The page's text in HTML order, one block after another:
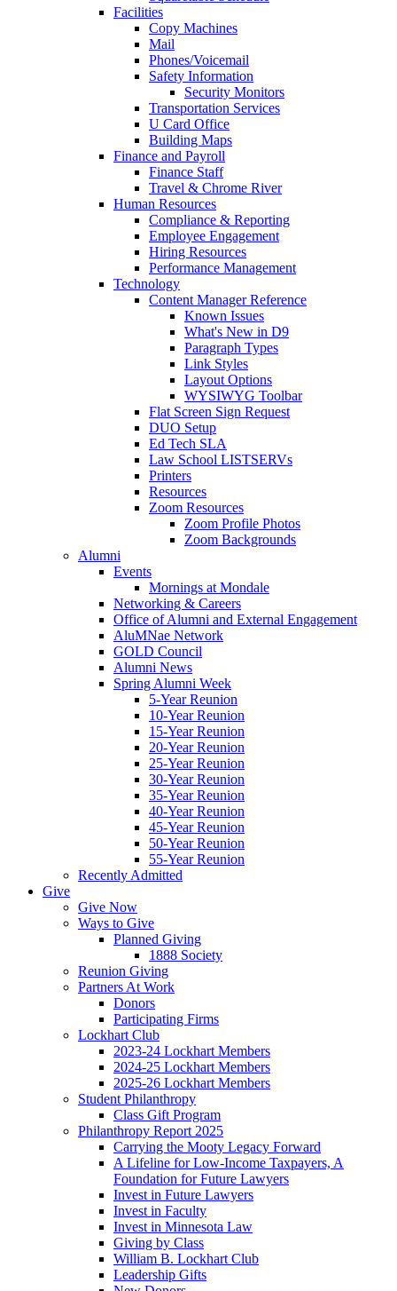
Facilities
Copy Machines
Mail
Phones/Voicemail
Safety Information
Security Monitors
Transportation Services
U Card Office
Building Maps
Finance and Payroll
Finance Staff
Travel & Chrome River
Human Resources
Compliance & Reporting
Employee Engagement
Hiring Resources
Performance Management
Technology
Content Manager Reference
Known Issues
What's New in D9
Paragraph Types
Link Styles
Layout Options
WYSIWYG Toolbar
Flat Screen Sign Request
DUO Setup
Ed Tech SLA
Law School LISTSERVs
Printers
Resources
Zoom Resources
Zoom Profile Photos
Zoom Backgrounds
Alumni
Events
Mornings at Mondale
Networking & Careers
Office of Alumni and External Engagement
AluMNae Network
GOLD Council
Alumni News
Spring Alumni Week
5-Year Reunion
10-Year Reunion
15-Year Reunion
20-Year Reunion
25-Year Reunion
30-Year Reunion
35-Year Reunion
40-Year Reunion
45-Year Reunion
50-Year Reunion
55-Year Reunion
Recently Admitted
Give
Give Now
Ways to Give
Planned Giving
1888 Society
Reunion Giving
Partners At Work
Donors
Participating Firms
Lockhart Club
2023-24 Lockhart Members
2024-25 Lockhart Members
2025-26 Lockhart Members
Student Philanthropy
Class Gift Program
Philanthropy Report 2025
Carrying the Mooty Legacy Forward
A Lifeline for Low-Income Taxpayers, A
Foundation for Future Lawyers
Invest in Future Lawyers
Invest in Faculty
Invest in Minnesota Law
Giving by Class
William B. Lockhart Club
Leadership Gifts